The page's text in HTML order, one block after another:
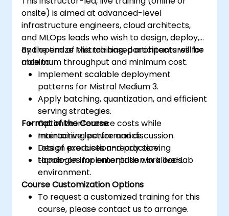
onsite) is aimed at advanced-level
infrastructure engineers, cloud architects,
and MLOps leads who wish to design, deploy,
and optimize Mistral-based architectures for
maximum throughput and minimum cost.
By the end of this training, participants will be
able to:
Implement scalable deployment
patterns for Mistral Medium 3.
Apply batching, quantization, and efficient
serving strategies.
Optimize inference costs while
maintaining performance.
Design production-ready serving
topologies for enterprise workloads.
Format of the Course
Interactive lecture and discussion.
Lots of exercises and practice.
Hands-on implementation in a live-lab
environment.
Course Customization Options
To request a customized training for this
course, please contact us to arrange.